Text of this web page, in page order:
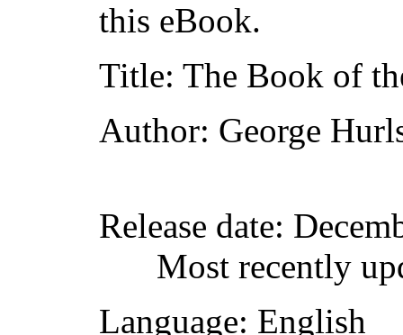
this eBook.
Title: The Book of
Author: George
Release date:
Most recently
Language: English